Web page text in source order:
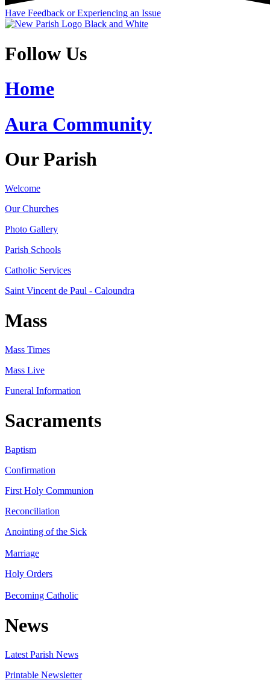
Have Feedback or Experiencing an Issue
Follow Us
Home
Aura Community
Our Parish
Welcome
Our Churches
Photo Gallery
Parish Schools
Catholic Services
Saint Vincent de Paul - Caloundra
Mass
Mass Times
Mass Live
Funeral Information
Sacraments
Baptism
Confirmation
First Holy Communion
Reconciliation
Anointing of the Sick
Marriage
Holy Orders
Becoming Catholic
News
Latest Parish News
Printable Newsletter